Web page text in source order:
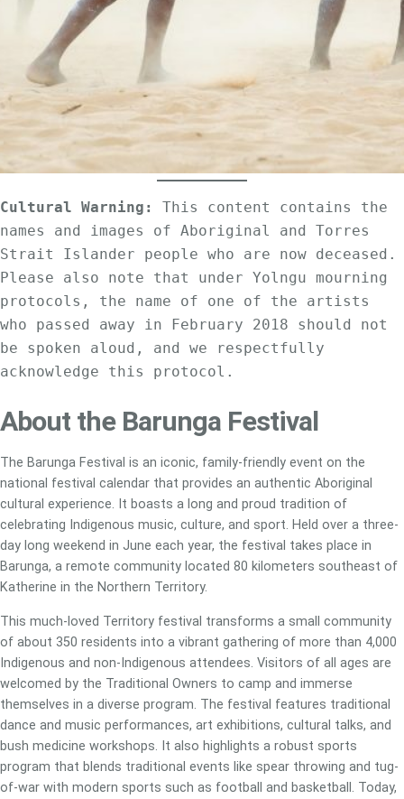
Cultural Warning:
This content contains the
names and images of Aboriginal and Torres
Strait Islander people who are now deceased.
Please also note that under Yolngu mourning
protocols, the name of one of the artists
who passed away in February 2018 should not
be spoken aloud, and we respectfully
acknowledge this protocol.
About the Barunga Festival
The Barunga Festival is an iconic, family-friendly event on the
national festival calendar that provides an authentic Aboriginal
cultural experience. It boasts a long and proud tradition of
celebrating Indigenous music, culture, and sport. Held over a three-
day long weekend in June each year, the festival takes place in
Barunga, a remote community located 80 kilometers southeast of
Katherine in the Northern Territory.
This much-loved Territory festival transforms a small community
of about 350 residents into a vibrant gathering of more than 4,000
Indigenous and non-Indigenous attendees. Visitors of all ages are
welcomed by the Traditional Owners to camp and immerse
themselves in a diverse program. The festival features traditional
dance and music performances, art exhibitions, cultural talks, and
bush medicine workshops. It also highlights a robust sports
program that blends traditional events like spear throwing and tug-
of-war with modern sports such as football and basketball. Today,